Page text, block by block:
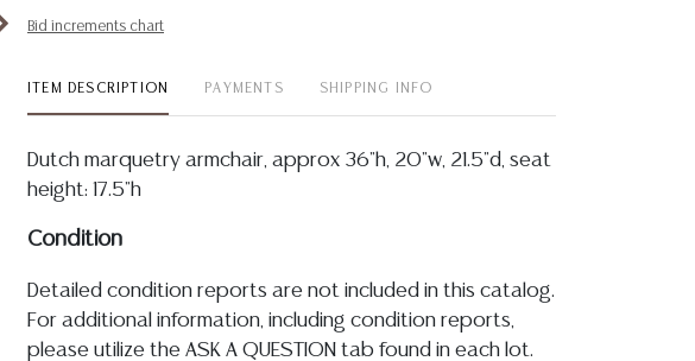
Bid increments chart
ITEM DESCRIPTION PAYMENTS SHIPPING INFO
Dutch marquetry armchair, approx 36"h, 20"w, 21.5"d, seat
height: 17.5"h
Condition
Detailed condition reports are not included in this catalog.
For additional information, including condition reports,
please utilize the ASK A QUESTION tab found in each lot.